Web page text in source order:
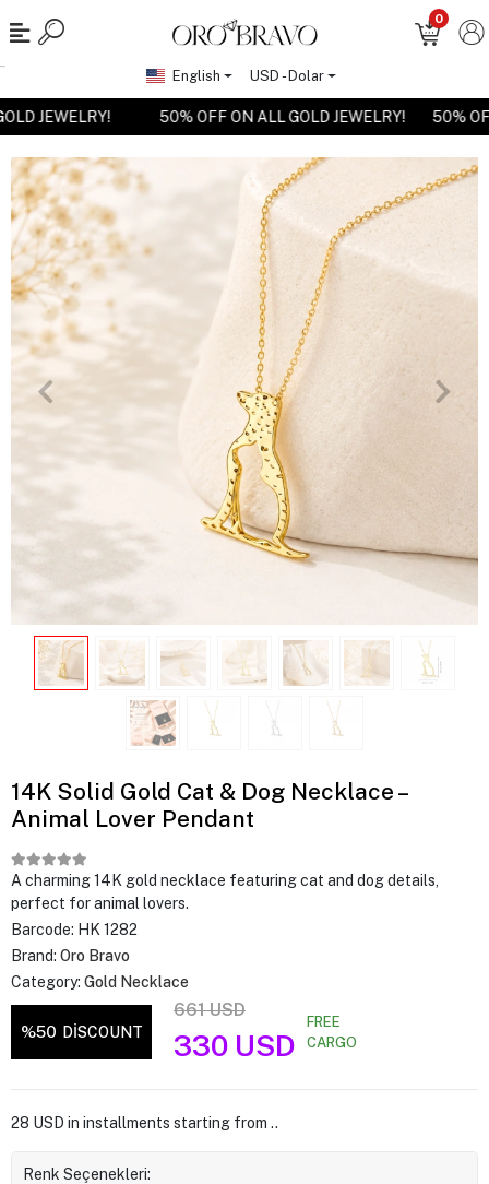
JEWELRY! 50% OFF ON ALL GOLD JEWELRY! 50%
0
English USD - Dolar
14K Solid Gold Cat & Dog Necklace –
Animal Lover Pendant
A charming 14K gold necklace featuring cat and dog details,
perfect for animal lovers.
Barcode: HK 1282
Brand: Oro Bravo
Category: Gold Necklace
%50 DİSCOUNT
661 USD
330 USD
FREE
CARGO
28 USD in installments starting from ..
Renk Seçenekleri: